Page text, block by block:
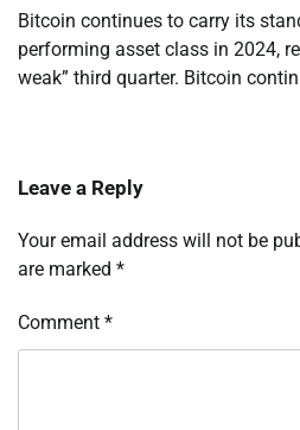
Bitcoin continues to carry its
performing asset class in 2024,
weak” third quarter. Bitcoin
Leave a Reply
Your email address will not be
are marked *
Comment *